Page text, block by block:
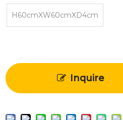
H60cmXW60cmXD4cm
Inquire